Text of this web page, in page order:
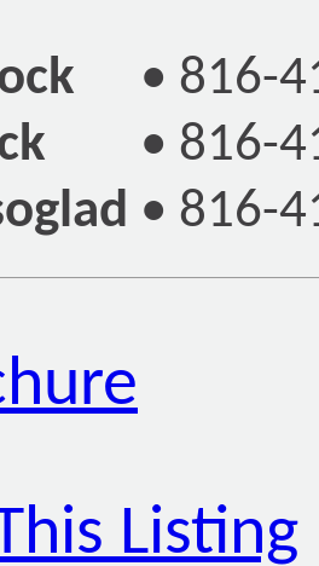
• 816-
• 816-
• 816-
Listing